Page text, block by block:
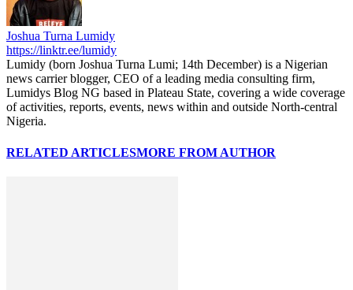
Joshua Turna Lumidy
https://linktr.ee/lumidy
Lumidy (born Joshua Turna Lumi; 14th December) is a Nigerian
news carrier blogger, CEO of a leading media consulting firm,
Lumidys Blog NG based in Plateau State, covering a wide coverage
of activities, reports, events, news within and outside North-central
Nigeria.
RELATED ARTICLESMORE FROM AUTHOR